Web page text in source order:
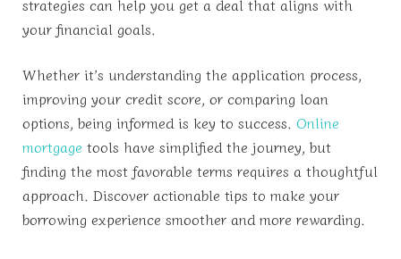
your financial goals.
Whether it’s understanding the application process,
improving your credit score, or comparing loan
options, being informed is key to success. Online
mortgage tools have simplified the journey, but
finding the most favorable terms requires a thoughtful
approach. Discover actionable tips to make your
borrowing experience smoother and more rewarding.